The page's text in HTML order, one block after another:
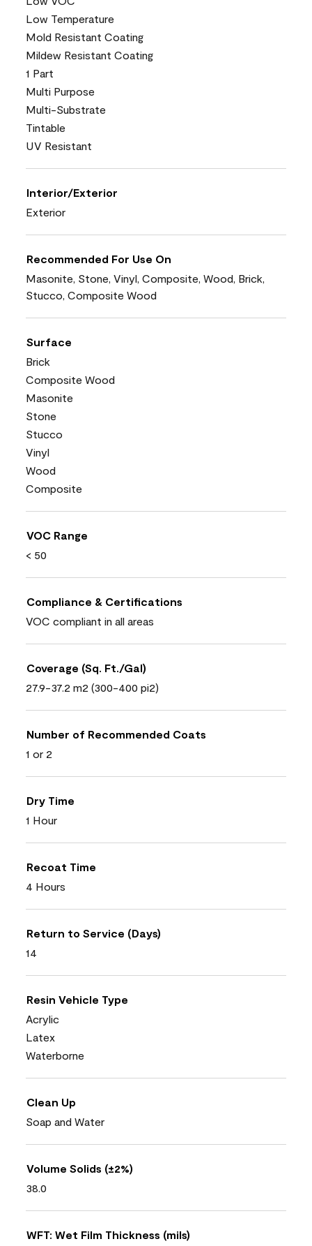
Low Temperature
Mold Resistant Coating
Mildew Resistant Coating
1 Part
Multi Purpose
Multi-Substrate
Tintable
UV Resistant
Interior/Exterior
Exterior
Recommended For Use On
Masonite, Stone, Vinyl, Composite, Wood, Brick,
Stucco, Composite Wood
Surface
Brick
Composite Wood
Masonite
Stone
Stucco
Vinyl
Wood
Composite
VOC Range
< 50
Compliance & Certifications
VOC compliant in all areas
Coverage (Sq. Ft./Gal)
27.9-37.2 m2 (300-400 pi2)
Number of Recommended Coats
1 or 2
Dry Time
1 Hour
Recoat Time
4 Hours
Return to Service (Days)
14
Resin Vehicle Type
Acrylic
Latex
Waterborne
Clean Up
Soap and Water
Volume Solids (±2%)
38.0
WFT: Wet Film Thickness (mils)